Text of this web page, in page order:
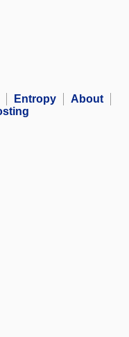
Entropy
About